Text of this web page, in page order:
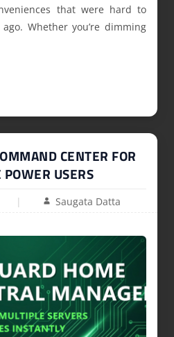
that were hard to
Whether you’re dimming
CENTER FOR
USERS
Saugata Datta